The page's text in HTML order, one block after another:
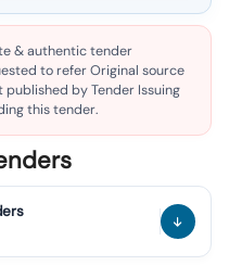
& authentic tender
to refer Original source
by Tender Issuing
this tender.